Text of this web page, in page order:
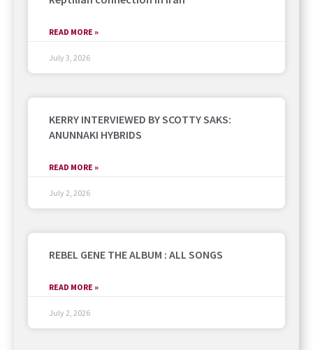
READ MORE »
July 3, 2026
KERRY INTERVIEWED BY SCOTTY SAKS:
ANUNNAKI HYBRIDS
READ MORE »
July 2, 2026
REBEL GENE THE ALBUM : ALL SONGS
READ MORE »
July 2, 2026